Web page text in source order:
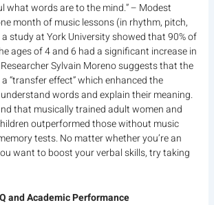
what words are to the mind.” – Modest
month of music lessons (in rhythm, pitch,
study at York University showed that 90% of
ages of 4 and 6 had a significant increase in
Sylvain Moreno suggests that the
“transfer effect” which enhanced the
words and explain their meaning.
that musically trained adult women and
outperformed those without music
tests. No matter whether you’re an
want to boost your verbal skills, try taking
and Academic Performance